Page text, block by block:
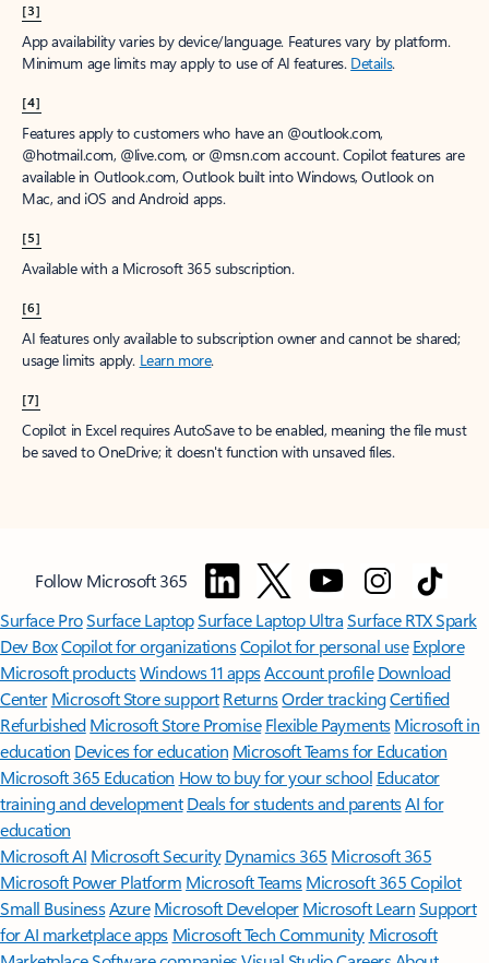
[3]
App availability varies by device/language. Features vary by platform.
Minimum age limits may apply to use of AI features. Details.
[4]
Features apply to customers who have an @outlook.com,
@hotmail.com, @live.com, or @msn.com account. Copilot features are
available in Outlook.com, Outlook built into Windows, Outlook on
Mac, and iOS and Android apps.
[5]
Available with a Microsoft 365 subscription.
[6]
AI features only available to subscription owner and cannot be shared;
usage limits apply. Learn more.
[7]
Copilot in Excel requires AutoSave to be enabled, meaning the file must
be saved to OneDrive; it doesn't function with unsaved files.
Follow Microsoft 365
Surface ProSurface LaptopSurface Laptop UltraSurface RTX Spark
Dev BoxCopilot for organizationsCopilot for personal use Explore
Microsoft productsWindows 11 appsAccount profile Download
Center Microsoft Store support ReturnsOrder trackingCertified
Refurbished Microsoft Store Promise Flexible Payments Microsoft in
education Devices for education Microsoft Teams for Education
Microsoft 365 Education How to buy for your school Educator
training and development Deals for students and parentsAI for
education
Microsoft AI Microsoft Security Dynamics 365 Microsoft 365
Microsoft Power Platform Microsoft TeamsMicrosoft 365 Copilot
Small BusinessAzure Microsoft DeveloperMicrosoft LearnSupport
for AI marketplace apps Microsoft Tech Community Microsoft